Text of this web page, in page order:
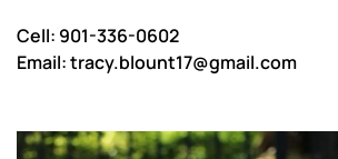
Cell: 901-336-0602
Email: tracy.blount17@gmail.com